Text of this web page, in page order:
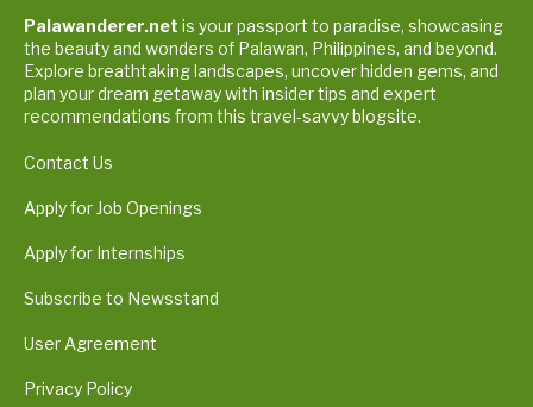
Palawanderer.net is your passport to paradise, showcasing
the beauty and wonders of Palawan, Philippines, and beyond.
Explore breathtaking landscapes, uncover hidden gems, and
plan your dream getaway with insider tips and expert
recommendations from this travel-savvy blogsite.
Contact Us
Apply for Job Openings
Apply for Internships
Subscribe to Newsstand
User Agreement
Privacy Policy